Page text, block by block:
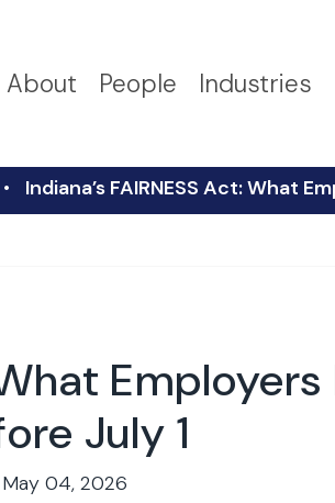
About People Industries
Indiana’s FAIRNESS Act: What
July 1
May 04, 2026